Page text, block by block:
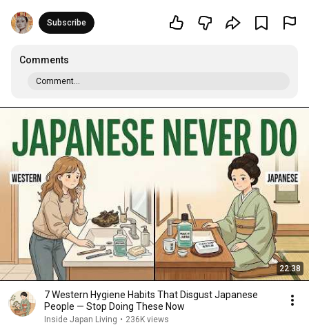
Subscribe
Comments
Comment...
22:38
7 Western Hygiene Habits That Disgust Japanese
People — Stop Doing These Now
Inside Japan Living • 236K views